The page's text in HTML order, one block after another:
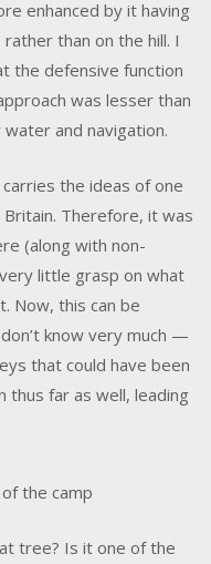
enhanced by it having
than on the hill. I
the defensive function
was lesser than
and navigation.
the ideas of one
Therefore, it was
(along with non-
little grasp on what
Now, this can be
know very much —
that could have been
thus far as well, leading
the camp
tree? Is it one of the